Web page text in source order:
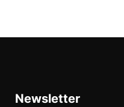
Newsletter